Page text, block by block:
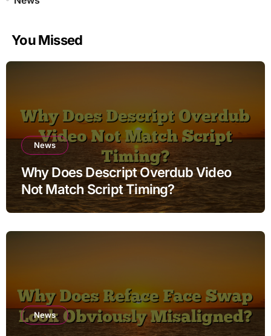
You Missed
News
Why Does Descript Overdub Video
Not Match Script Timing?
News